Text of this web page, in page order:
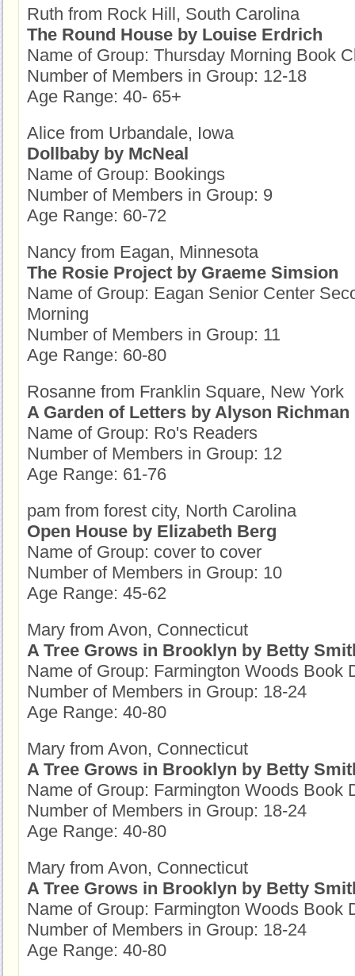
Ruth from Rock Hill, South Carolina
The Round House by Louise Erdrich
Name of Group: Thursday Morning Book
Number of Members in Group: 12-18
Age Range: 40- 65+
Alice from Urbandale, Iowa
Dollbaby by McNeal
Name of Group: Bookings
Number of Members in Group: 9
Age Range: 60-72
Nancy from Eagan, Minnesota
The Rosie Project by Graeme Simsion
Name of Group: Eagan Senior Center
Morning
Number of Members in Group: 11
Age Range: 60-80
Rosanne from Franklin Square, New York
A Garden of Letters by Alyson Richman
Name of Group: Ro's Readers
Number of Members in Group: 12
Age Range: 61-76
pam from forest city, North Carolina
Open House by Elizabeth Berg
Name of Group: cover to cover
Number of Members in Group: 10
Age Range: 45-62
Mary from Avon, Connecticut
A Tree Grows in Brooklyn by Betty
Name of Group: Farmington Woods Book
Number of Members in Group: 18-24
Age Range: 40-80
Mary from Avon, Connecticut
A Tree Grows in Brooklyn by Betty
Name of Group: Farmington Woods Book
Number of Members in Group: 18-24
Age Range: 40-80
Mary from Avon, Connecticut
A Tree Grows in Brooklyn by Betty
Name of Group: Farmington Woods Book
Number of Members in Group: 18-24
Age Range: 40-80